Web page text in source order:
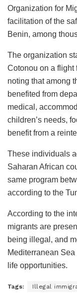
Organization for
facilitation of the
Benin, among
The organization
Cotonou on a flight
noting that among
benefited from
medical,
children’s needs,
benefit from a
These individuals
Saharan African
same program
according to the
According to the
migrants are
being illegal, and
Mediterranean
life opportunities.
Tags: Illegal